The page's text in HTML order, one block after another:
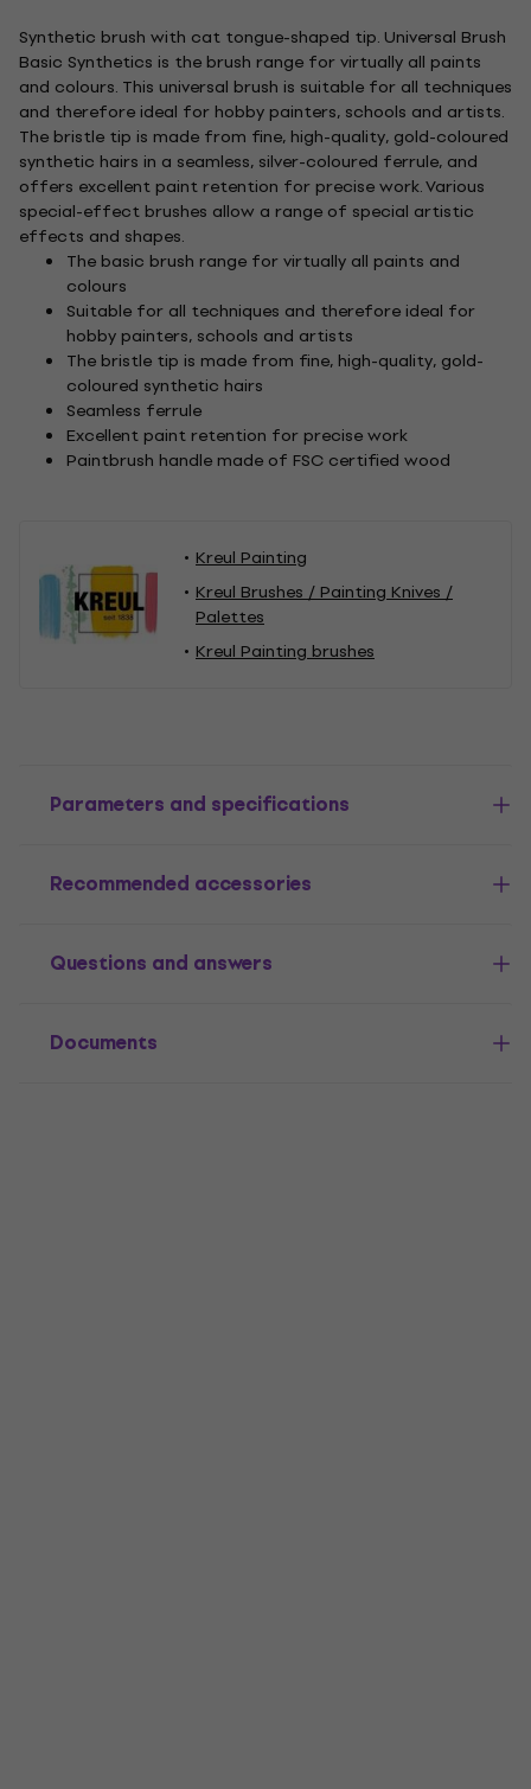
Synthetic brush with cat tongue-shaped tip. Universal Brush
Basic Synthetics is the brush range for virtually all paints
and colours. This universal brush is suitable for all techniques
and therefore ideal for hobby painters, schools and artists.
The bristle tip is made from fine, high-quality, gold-coloured
synthetic hairs in a seamless, silver-coloured ferrule, and
offers excellent paint retention for precise work. Various
special-effect brushes allow a range of special artistic
effects and shapes.
The basic brush range for virtually all paints and
colours
Suitable for all techniques and therefore ideal for
hobby painters, schools and artists
The bristle tip is made from fine, high-quality, gold-
coloured synthetic hairs
Seamless ferrule
Excellent paint retention for precise work
Paintbrush handle made of FSC certified wood
Kreul Painting
Kreul Brushes / Painting Knives /
Palettes
Kreul Painting brushes
Parameters and specifications
Recommended accessories
Questions and answers
Documents